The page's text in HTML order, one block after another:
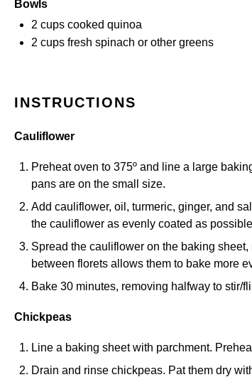
Bowls
2 cups cooked quinoa
2 cups fresh spinach or other greens
INSTRUCTIONS
Cauliflower
Preheat oven to 375º and line a large
pans are on the small size.
Add cauliflower, oil, turmeric, ginger, and
the cauliflower as evenly coated as
Spread the cauliflower on the baking
between florets allows them to bake more
Bake 30 minutes, removing halfway to stir/
Chickpeas
Line a baking sheet with parchment.
Drain and rinse chickpeas. Pat them dry